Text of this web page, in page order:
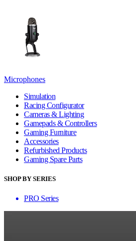
Microphones
Simulation
Racing Configurator
Cameras & Lighting
Gamepads & Controllers
Gaming Furniture
Accessories
Refurbished Products
Gaming Spare Parts
SHOP BY SERIES
PRO Series